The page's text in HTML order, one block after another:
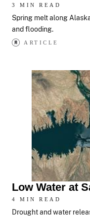
3 MIN READ
Spring melt along
and flooding.
ARTICLE
Low Water at
4 MIN READ
Drought and water